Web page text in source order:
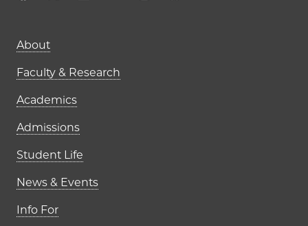
Main navigation (footer)
About
Faculty & Research
Academics
Admissions
Student Life
News & Events
Info For